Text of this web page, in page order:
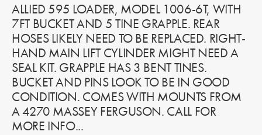
ALLIED 595 LOADER, MODEL 1006-6T, WITH
7FT BUCKET AND 5 TINE GRAPPLE. REAR
HOSES LIKELY NEED TO BE REPLACED. RIGHT-
HAND MAIN LIFT CYLINDER MIGHT NEED A
SEAL KIT. GRAPPLE HAS 3 BENT TINES.
BUCKET AND PINS LOOK TO BE IN GOOD
CONDITION. COMES WITH MOUNTS FROM
A 4270 MASSEY FERGUSON. CALL FOR
MORE INFO...